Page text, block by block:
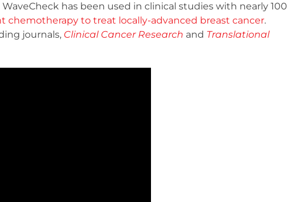
has been used in clinical studies with nearly 100
chemotherapy to treat locally-advanced breast cancer.
journals, Clinical Cancer Research and Translational